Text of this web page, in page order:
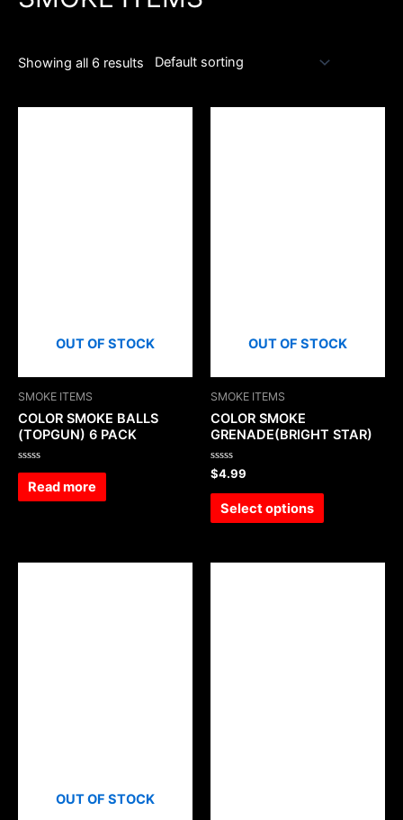
Showing all 6 results
OUT OF STOCK
SMOKE ITEMS
COLOR SMOKE BALLS
(TOPGUN) 6 PACK
Rated
out
of
Read more
OUT OF STOCK
SMOKE ITEMS
COLOR SMOKE
GRENADE(BRIGHT STAR)
Rated
0
out
$4.99
Select options
OUT OF STOCK